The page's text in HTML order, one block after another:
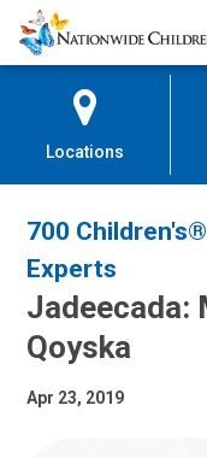
Skip
to
Content
Nationwide
Children’s
Locations
700
Experts
Jadeecada:
Qoyska
Apr 23, 2019